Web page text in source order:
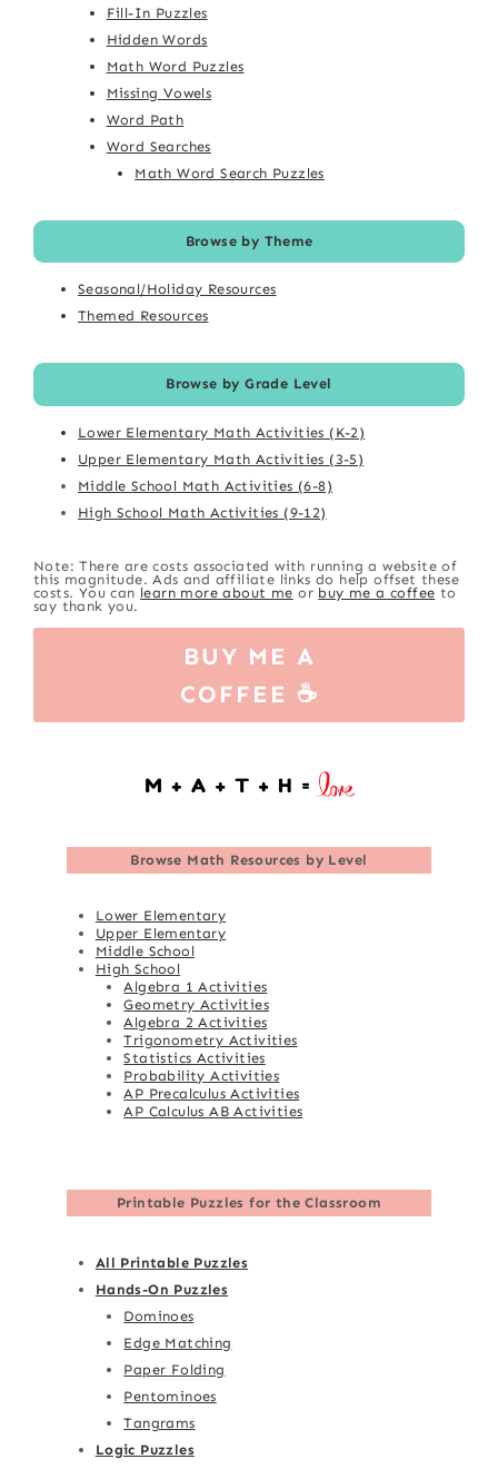
Fill-In Puzzles
Hidden Words
Math Word Puzzles
Missing Vowels
Word Path
Word Searches
Math Word Search Puzzles
Browse by Theme
Seasonal/Holiday Resources
Themed Resources
Browse by Grade Level
Lower Elementary Math Activities (K-2)
Upper Elementary Math Activities (3-5)
Middle School Math Activities (6-8)
High School Math Activities (9-12)
Note: There are costs associated with running a website of
this magnitude. Ads and affiliate links do help offset these
costs. You can learn more about me or buy me a coffee to
say thank you.
BUY ME A
COFFEE ☕
Browse Math Resources by Level
Lower Elementary
Upper Elementary
Middle School
High School
Algebra 1 Activities
Geometry Activities
Algebra 2 Activities
Trigonometry Activities
Statistics Activities
Probability Activities
AP Precalculus Activities
AP Calculus AB Activities
Printable Puzzles for the Classroom
All Printable Puzzles
Hands-On Puzzles
Dominoes
Edge Matching
Paper Folding
Pentominoes
Tangrams
Logic Puzzles